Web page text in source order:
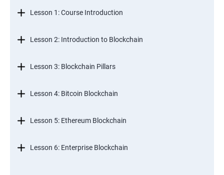
Lesson 1: Course Introduction
Lesson 2: Introduction to Blockchain
Lesson 3: Blockchain Pillars
Lesson 4: Bitcoin Blockchain
Lesson 5: Ethereum Blockchain
Lesson 6: Enterprise Blockchain